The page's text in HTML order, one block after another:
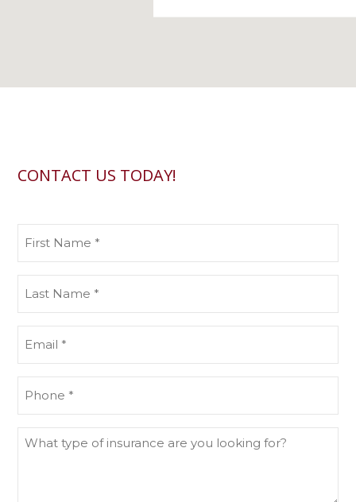
CONTACT US TODAY!
Name
Name
What